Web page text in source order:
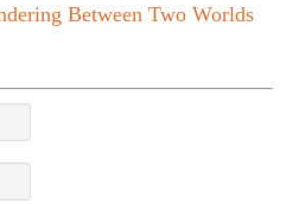
Between Two Worlds